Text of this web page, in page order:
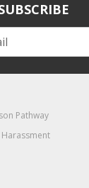
Pathway